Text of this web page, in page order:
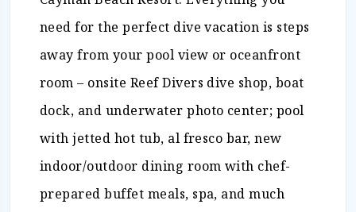
need for the perfect dive vacation is steps
away from your pool view or oceanfront
room – onsite Reef Divers dive shop, boat
dock, and underwater photo center; pool
with jetted hot tub, al fresco bar, new
indoor/outdoor dining room with chef-
prepared buffet meals, spa, and much